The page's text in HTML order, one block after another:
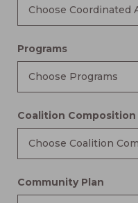
Choose Coordinated
Programs
Choose Programs
Coalition Composition
Choose Coalition
Community Plan